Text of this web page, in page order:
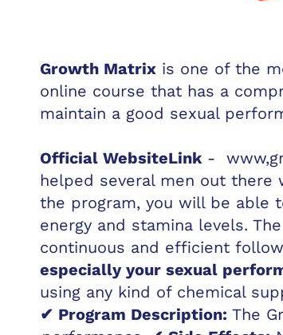
Growth Matrix is one of the
online course that has a
maintain a good sexual
Official WebsiteLink -
helped several men out
the program, you will be able
energy and stamina levels.
continuous and efficient
especially your sexual
using any kind of chemical
✔ Program Description: The